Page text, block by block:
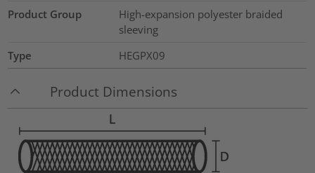
Product Group
High-expansion polyester braided
sleeving
Type
HEGPX09
Product Dimensions